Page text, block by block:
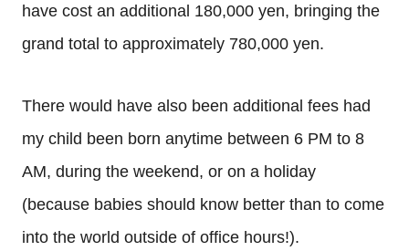
have cost an additional 180,000 yen, bringing the
grand total to approximately 780,000 yen.
There would have also been additional fees had
my child been born anytime between 6 PM to 8
AM, during the weekend, or on a holiday
(because babies should know better than to come
into the world outside of office hours!).